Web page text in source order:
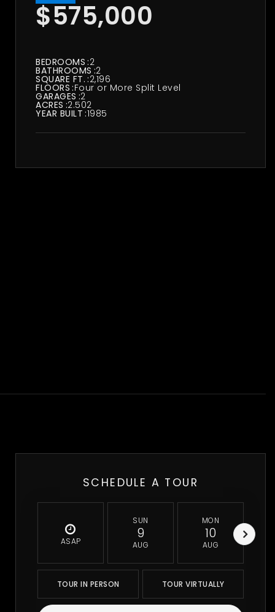
$575,000
BEDROOMS 2
BATHROOMS 2
SQUARE FT. 2,196
FLOORS Four or More Split Level
GARAGES 2
ACRES 2.502
YEAR BUILT 1985
SCHEDULE A TOUR
ASAP
SUN
9
AUG
MON
10
AUG
TOUR IN PERSON TOUR VIRTUALLY